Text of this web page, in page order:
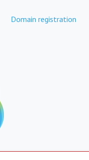
Domain registration